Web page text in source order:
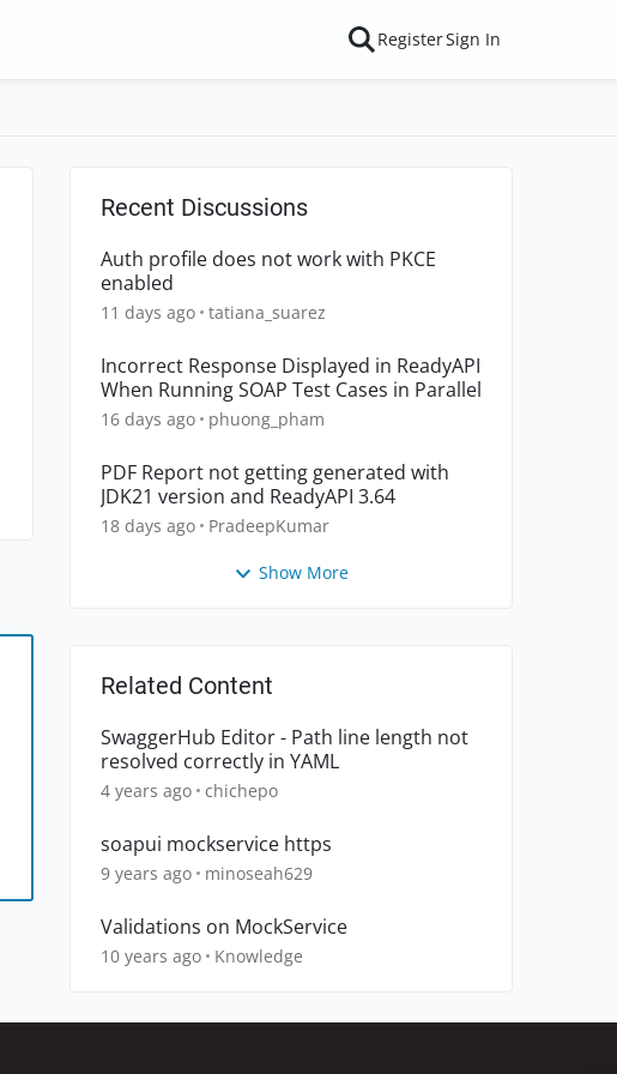
RegisterSign In
Recent Discussions
Auth profile does not work with PKCE
enabled
11 days ago tatiana_suarez
Incorrect Response Displayed in ReadyAPI
When Running SOAP Test Cases in Parallel
16 days ago phuong_pham
PDF Report not getting generated with
JDK21 version and ReadyAPI 3.64
18 days ago PradeepKumar
Show More
Related Content
SwaggerHub Editor - Path line length not
resolved correctly in YAML
4 years ago chichepo
soapui mockservice https
9 years ago minoseah629
Validations on MockService
10 years ago Knowledge